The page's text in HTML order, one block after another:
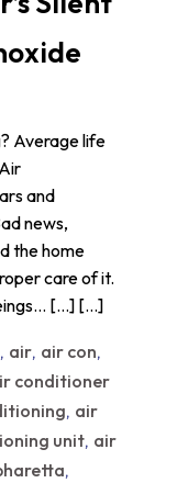
Average life
and
news,
the home
care of it.
[…] […]
, air, air con,
conditioner
, air
unit, air
,